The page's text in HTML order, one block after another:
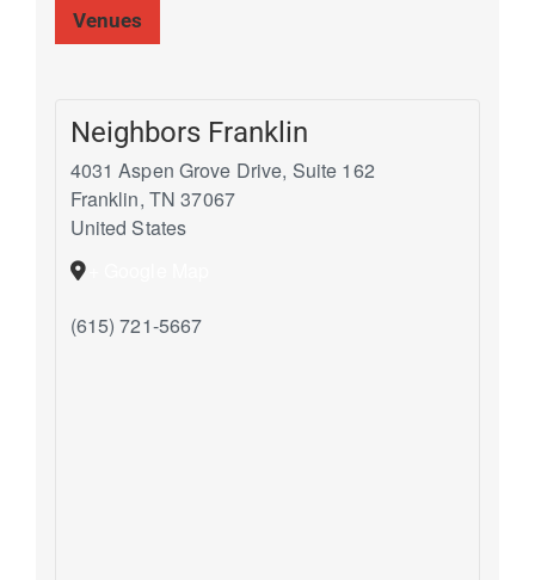
Venues
Neighbors Franklin
4031 Aspen Grove Drive, Suite 162
Franklin, TN 37067
United States
(615) 721-5667